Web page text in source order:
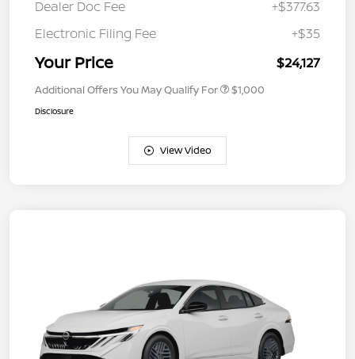
Dealer Doc Fee
+$377.63
Electronic Filing Fee
+$35
Your Price $24,127
Additional Offers You May Qualify For $1,000
Disclosure
View Video